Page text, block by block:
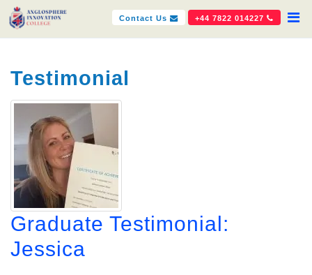
Contact Us +44 7822 014227
Testimonial
Graduate Testimonial:
Jessica